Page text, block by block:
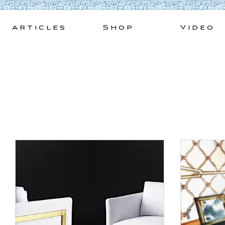
Skip
Articles Shop Video